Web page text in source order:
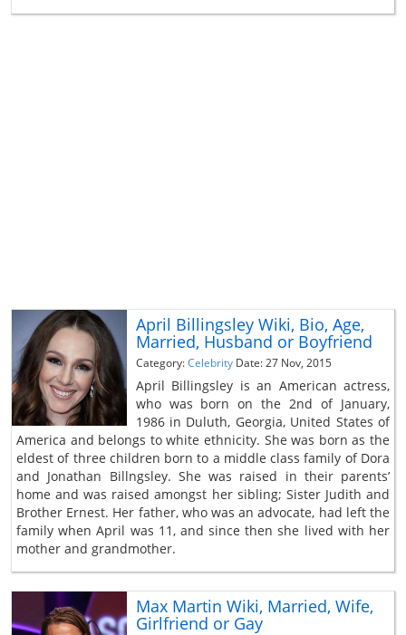
April Billingsley Wiki, Bio, Age,
Married, Husband or Boyfriend
Category:Celebrity Date: 27 Nov, 2015
April Billingsley is an American actress,
who was born on the 2nd of January,
1986 in Duluth, Georgia, United States of
America and belongs to white ethnicity. She was born as the
eldest of three children born to a middle class family of Dora
and Jonathan Billngsley. She was raised in their parents’
home and was raised amongst her sibling; Sister Judith and
Brother Ernest. Her father, who was an advocate, had left the
family when April was 11, and since then she lived with her
mother and grandmother.
Max Martin Wiki, Married, Wife,
Girlfriend or Gay